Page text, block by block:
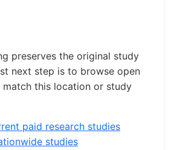
preserves the original study
next step is to browse open
this location or study
paid research studies
studies